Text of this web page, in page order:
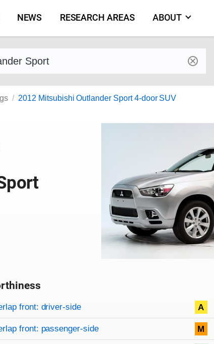
NEWS RESEARCH AREAS ABOUT
and model
2012 Mitsubishi Outlander Sport 4-door SUV
front: driver-side A
front: passenger-side M